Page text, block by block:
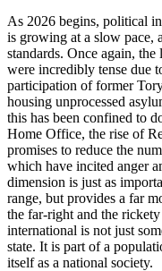
As 2026 begins, political
is growing at a slow pace,
standards. Once again,
were incredibly tense due
participation of former
housing unprocessed
this has been confined to
Home Office, the rise of
promises to reduce the
which have incited anger
dimension is just as
range, but provides a far
the far-right and the
international is not just
state. It is part of a
itself as a national society.